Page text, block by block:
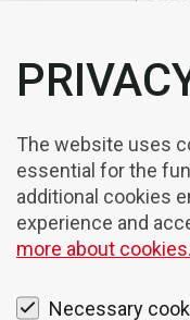
The website uses
essential for the
additional cookies
experience and
more about cookies.
Necessary